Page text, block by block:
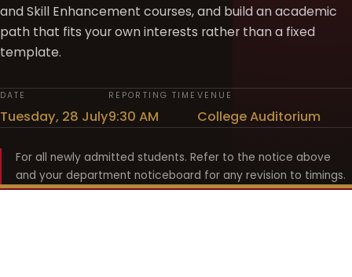
and Skill Enhancement courses, and build an academic
path that fits your own interests rather than a fixed
template.
DATE
Tuesday, 28 July
REPORTING TIME
9:30 AM
VENUE
College Auditorium
For all newly admitted students. Refer to the notice above
and your department noticeboard for any revision to timings.